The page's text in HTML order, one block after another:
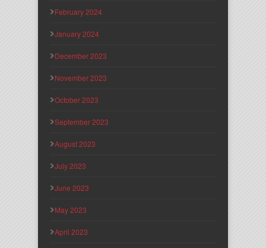
February 2024
January 2024
December 2023
November 2023
October 2023
September 2023
August 2023
July 2023
June 2023
May 2023
April 2023